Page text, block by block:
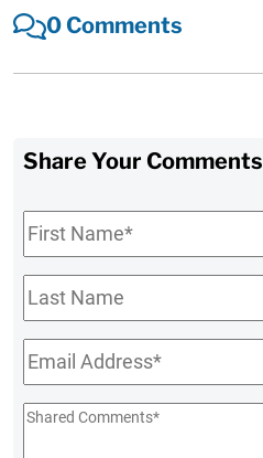
0 Comments
Share Your Comments
First
Name*
Last
Name
Email*
Shared